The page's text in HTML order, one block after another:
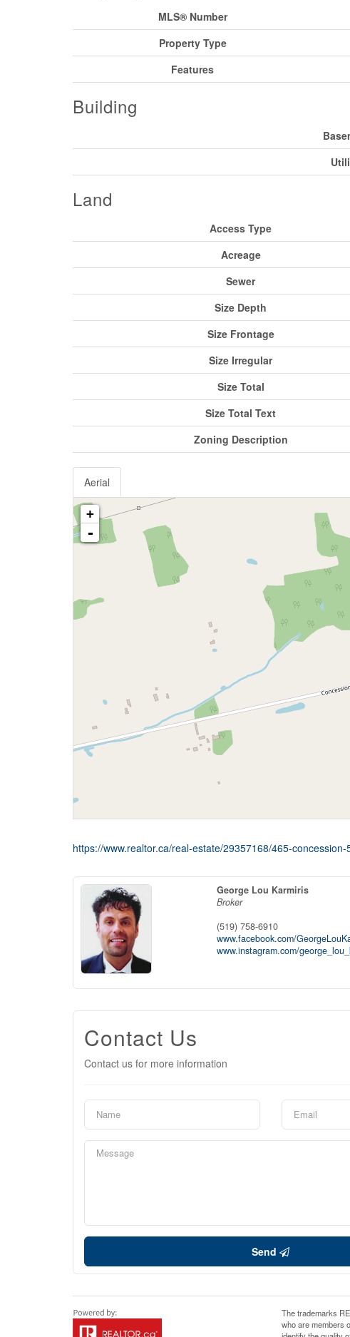
MLS® Number
Property Type
Features
Building
Land
Access Type
Acreage
Sewer
Size Depth
Size Frontage
Size Irregular
Size Total
Size Total Text
Zoning Description
Aerial
+
-
https://www.realtor.ca/real-estate/29357168/465-
George Lou Karmiris
Broker
(519) 758-6910
www.facebook.com/
www.instagram.com/
Contact Us
Contact us for more information
Send
The trademarks
who are members